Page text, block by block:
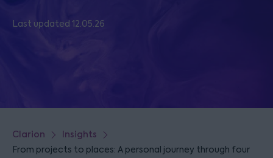
Last updated 12.05.26
Clarion Insights
From projects to places: A personal journey through four